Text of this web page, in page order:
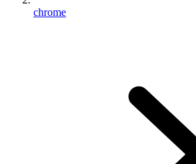
chrome